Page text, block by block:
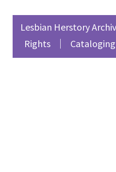
Irene interviews Jan
Clausen, a poet and
writer from Oregon who
Lesbian Herstory
Rights